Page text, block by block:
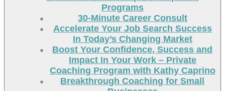
Programs
30-Minute Career Consult
Accelerate Your Job Search Success
In Today’s Changing Market
Boost Your Confidence, Success and
Impact In Your Work – Private
Coaching Program with Kathy Caprino
Breakthrough Coaching for Small